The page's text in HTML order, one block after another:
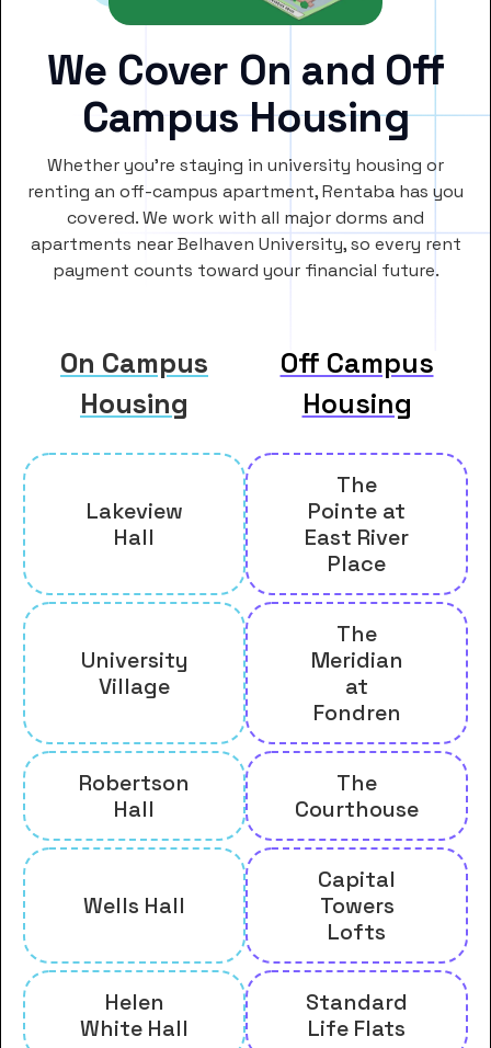
We Cover On and Off
Campus Housing
Whether you’re staying in university housing or
renting an off-campus apartment, Rentaba has you
covered. We work with all major dorms and
apartments near Belhaven University, so every rent
payment counts toward your financial future.
On Campus
Housing
Off Campus
Housing
Lakeview
Hall
The
Pointe at
East River
Place
University
Village
The
Meridian
at
Fondren
Robertson
Hall
The
Courthouse
Wells Hall
Capital
Towers
Lofts
Helen
White Hall
Standard
Life Flats